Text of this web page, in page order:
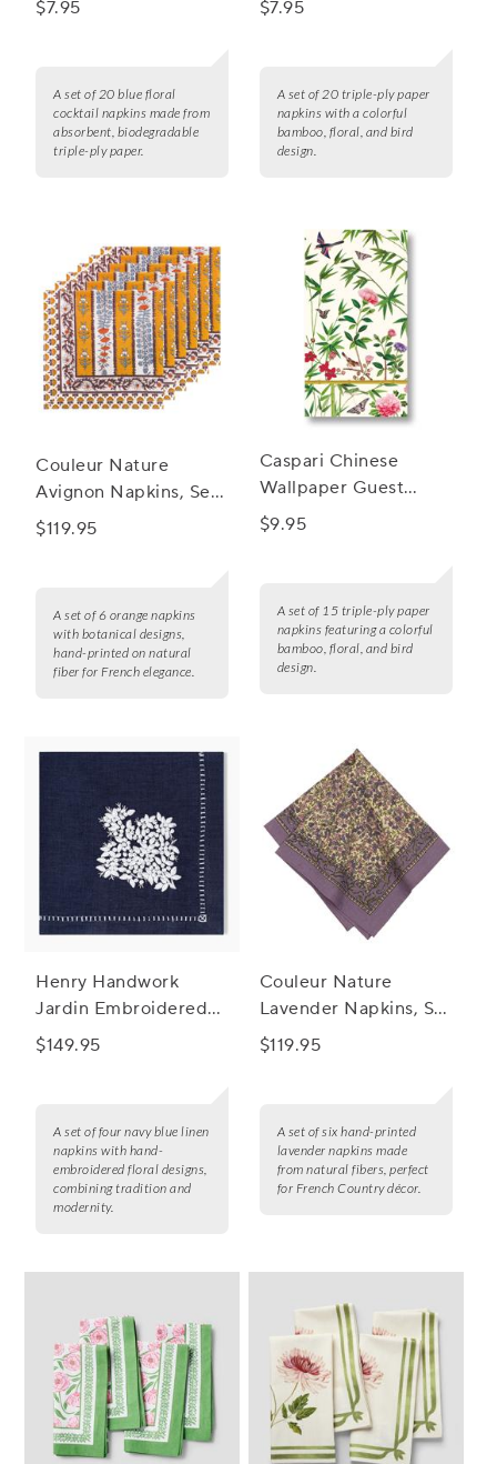
$7.95
A set of 20 blue floral
cocktail napkins made from
absorbent, biodegradable
triple-ply paper.
$7.95
A set of 20 triple-ply paper
napkins with a colorful
bamboo, floral, and bird
design.
Couleur Nature
Avignon Napkins, Set
of 6
$119.95
A set of 6 orange napkins
with botanical designs,
hand-printed on natural
fiber for French elegance.
Caspari Chinese
Wallpaper Guest
Napkins, Set of 15
$9.95
A set of 15 triple-ply paper
napkins featuring a colorful
bamboo, floral, and bird
design.
Henry Handwork
Jardin Embroidered
Linen Napkins, Set of
$149.95
A set of four navy blue linen
napkins with hand-
embroidered floral designs,
combining tradition and
modernity.
Couleur Nature
Lavender Napkins, Set
of 6
$119.95
A set of six hand-printed
lavender napkins made
from natural fibers, perfect
for French Country décor.